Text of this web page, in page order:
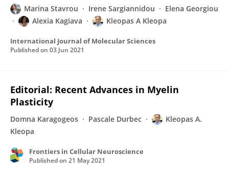
Marina Stavrou Irene Sargiannidou
Elena Georgiou
Alexia Kagiava
Kleopas A Kleopa
International Journal of Molecular Sciences
Published on 03 Jun 2021
Editorial: Recent Advances in Myelin
Plasticity
Domna Karagogeos Pascale Durbec
Kleopas A.
Kleopa
Frontiers in Cellular Neuroscience
Published on 21 May 2021